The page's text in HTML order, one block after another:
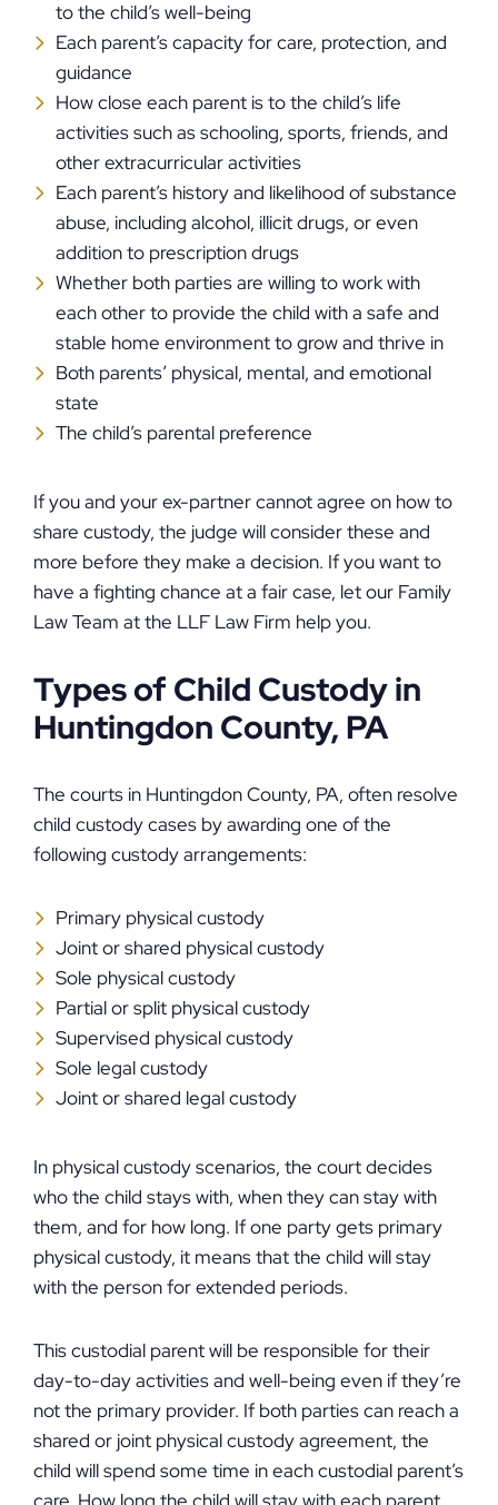
to the child’s well-being
Each parent’s capacity for care, protection, and
guidance
How close each parent is to the child’s life
activities such as schooling, sports, friends, and
other extracurricular activities
Each parent’s history and likelihood of substance
abuse, including alcohol, illicit drugs, or even
addition to prescription drugs
Whether both parties are willing to work with
each other to provide the child with a safe and
stable home environment to grow and thrive in
Both parents’ physical, mental, and emotional
state
The child’s parental preference
If you and your ex-partner cannot agree on how to
share custody, the judge will consider these and
more before they make a decision. If you want to
have a fighting chance at a fair case, let our Family
Law Team at the LLF Law Firm help you.
Types of Child Custody in
Huntingdon County, PA
The courts in Huntingdon County, PA, often resolve
child custody cases by awarding one of the
following custody arrangements:
Primary physical custody
Joint or shared physical custody
Sole physical custody
Partial or split physical custody
Supervised physical custody
Sole legal custody
Joint or shared legal custody
In physical custody scenarios, the court decides
who the child stays with, when they can stay with
them, and for how long. If one party gets primary
physical custody, it means that the child will stay
with the person for extended periods.
This custodial parent will be responsible for their
day-to-day activities and well-being even if they’re
not the primary provider. If both parties can reach a
shared or joint physical custody agreement, the
child will spend some time in each custodial parent’s